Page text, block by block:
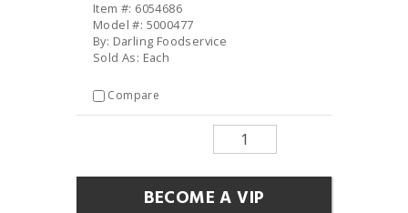
Item #: 6054686
Model #: 5000477
By: Darling Foodservice
Sold As: Each
Compare
BECOME A VIP